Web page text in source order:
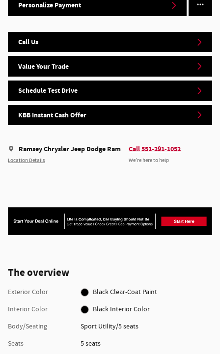
Personalize Payment
Call Us
Value Your Trade
Schedule Test Drive
KBB Instant Cash Offer
Ramsey Chrysler Jeep Dodge Ram
Location Details
Call 551-291-1052
We’re here to help
The overview
Exterior Color
Black Clear-Coat Paint
Interior Color
Black Interior Color
Body/Seating
Sport Utility/5 seats
Seats
5 seats